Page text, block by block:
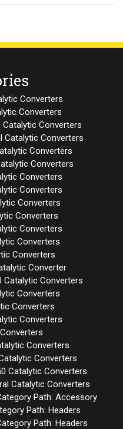
Converters
Converters
Catalytic Converters
Catalytic Converters
Converters
Converters
Converters
Converters
Converters
Converters
Converters
Converters
Converters
Converter
Catalytic Converters
Converters
Converters
Converters
Converters
Converters
Catalytic Converters
Catalytic Converters
Path: Accessory
Path: Headers
Path: Headers